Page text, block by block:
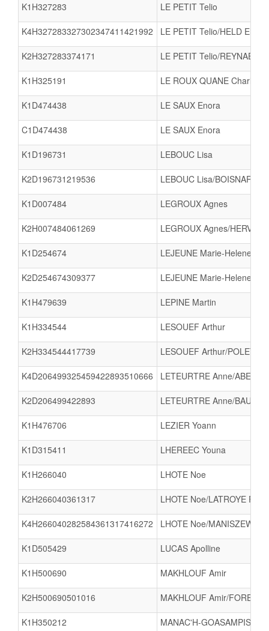
K1H327283 LE PETIT Telio
K4H327283327302347411421992 LE PETIT Telio/HELD
K2H327283374171 LE PETIT Telio/REYNAERT
K1H325191 LE ROUX QUANE Charley
K1D474438 LE SAUX Enora
C1D474438 LE SAUX Enora
K1D196731 LEBOUC Lisa
K2D196731219536 LEBOUC Lisa/BOISNARD
K1D007484 LEGROUX Agnes
K2H007484061269 LEGROUX Agnes/HERVET
K1D254674 LEJEUNE Marie-Helene
K2D254674309377 LEJEUNE Marie-Helene/
K1H479639 LEPINE Martin
K1H334544 LESOUEF Arthur
K2H334544417739 LESOUEF Arthur/POLET
K4D206499325459422893510666 LETEURTRE Anne/ABERT
K2D206499422893 LETEURTRE Anne/
K1H476706 LEZIER Yoann
K1D315411 LHEREEC Youna
K1H266040 LHOTE Noe
K2H266040361317 LHOTE Noe/LATROYE
K4H266040282584361317416272 LHOTE Noe/
K1D505429 LUCAS Apolline
K1H500690 MAKHLOUF Amir
K2H500690501016 MAKHLOUF Amir/FOREST
K1H350212 MANAC'H-GOASAMPIS